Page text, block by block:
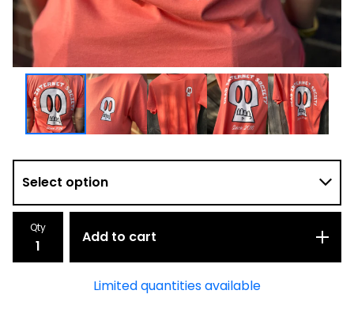
Qty
Add to cart
Limited quantities available